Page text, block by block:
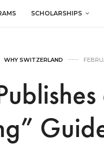
SCHOLARSHIPS
WHY SWITZERLAND